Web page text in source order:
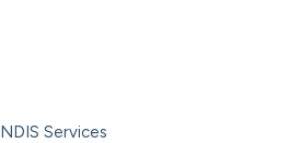
NDIS Services